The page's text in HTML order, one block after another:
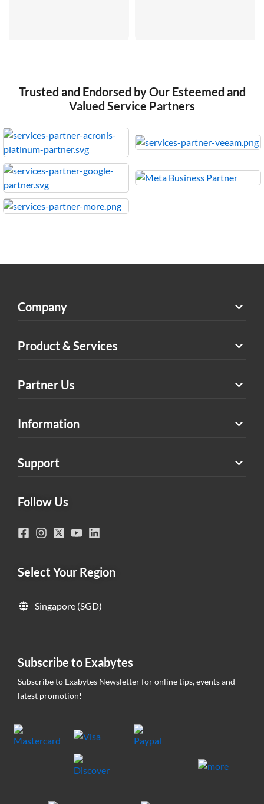
Trusted and Endorsed by Our Esteemed and
Valued Service Partners
Company
Product & Services
Partner Us
Information
Support
Follow Us
Select Your Region
Singapore (SGD)
Subscribe to Exabytes
Subscribe to Exabytes Newsletter for online tips, events and
latest promotion!